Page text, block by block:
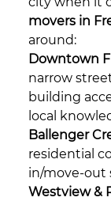
movers in
around:
Downtown
narrow
building
local
Ballenger
residential
in/move-out
Westview &